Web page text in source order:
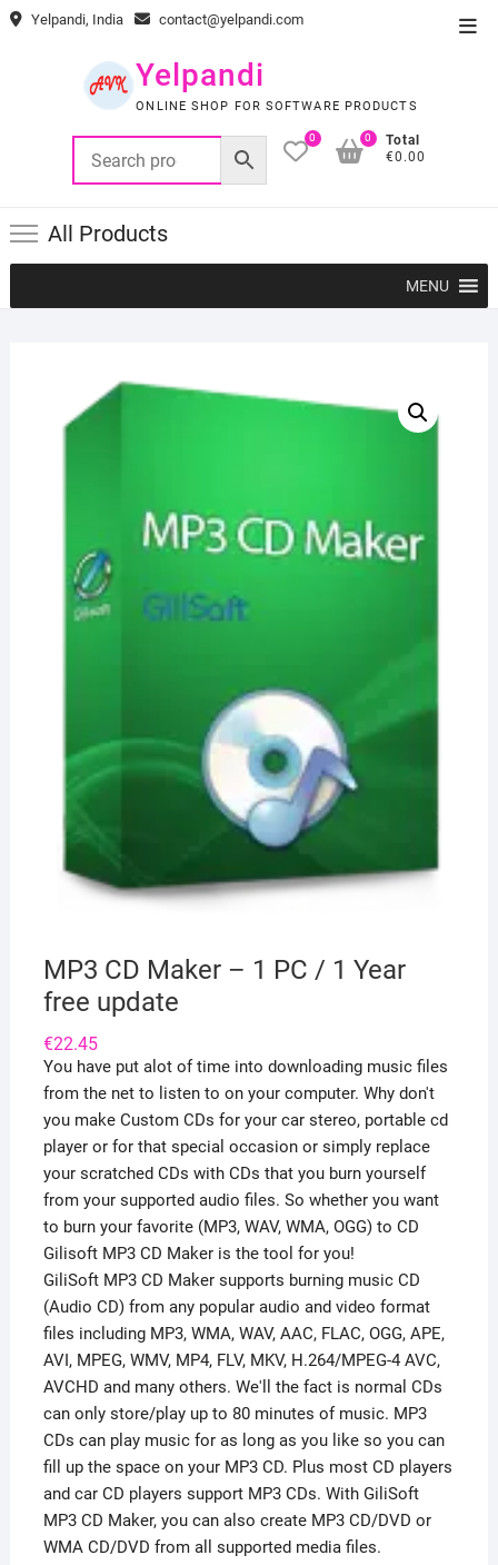
Skip Yelpandi, India contact@yelpandi.com
Yelpandi
ONLINE SHOP FOR SOFTWARE PRODUCTS
0
Total
€0.00
0
All Products
MENU
MP3 CD Maker – 1 PC / 1 Year
free update
€22.45
You have put alot of time into downloading music files
from the net to listen to on your computer. Why don't
you make Custom CDs for your car stereo, portable cd
player or for that special occasion or simply replace
your scratched CDs with CDs that you burn yourself
from your supported audio files. So whether you want
to burn your favorite (MP3, WAV, WMA, OGG) to CD
Gilisoft MP3 CD Maker is the tool for you!
GiliSoft MP3 CD Maker supports burning music CD
(Audio CD) from any popular audio and video format
files including MP3, WMA, WAV, AAC, FLAC, OGG, APE,
AVI, MPEG, WMV, MP4, FLV, MKV, H.264/MPEG-4 AVC,
AVCHD and many others. We'll the fact is normal CDs
can only store/play up to 80 minutes of music. MP3
CDs can play music for as long as you like so you can
fill up the space on your MP3 CD. Plus most CD players
and car CD players support MP3 CDs. With GiliSoft
MP3 CD Maker, you can also create MP3 CD/DVD or
WMA CD/DVD from all supported media files.